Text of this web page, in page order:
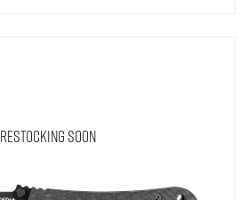
Restocking Soon